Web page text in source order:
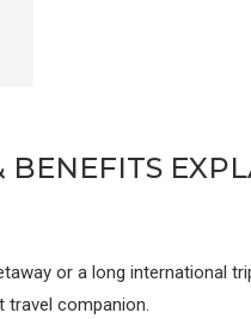
BENEFITS
or a long international
travel companion.